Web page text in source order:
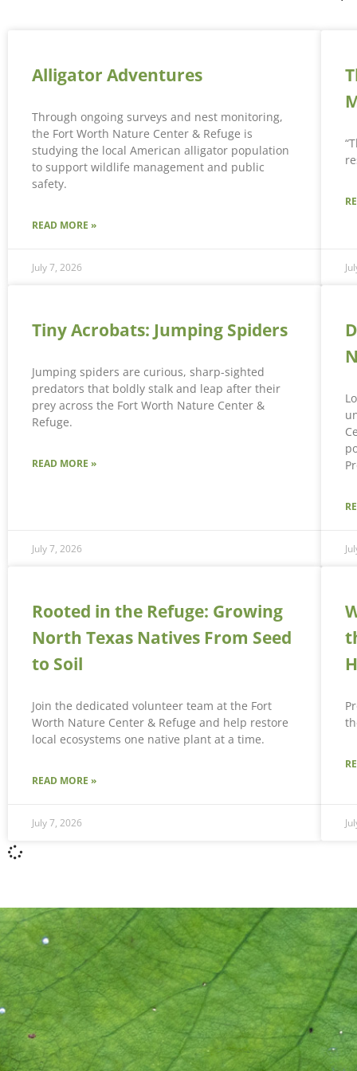
Alligator Adventures
Through ongoing surveys and nest monitoring,
the Fort Worth Nature Center & Refuge is
studying the local American alligator population
to support wildlife management and public
safety.
READ MORE »
July 7, 2026
Tiny Acrobats: Jumping Spiders
Jumping spiders are curious, sharp-sighted
predators that boldly stalk and leap after their
prey across the Fort Worth Nature Center &
Refuge.
READ MORE »
July 7, 2026
Rooted in the Refuge: Growing
North Texas Natives From Seed
to Soil
Join the dedicated volunteer team at the Fort
Worth Nature Center & Refuge and help restore
local ecosystems one native plant at a time.
READ MORE »
July 7, 2026